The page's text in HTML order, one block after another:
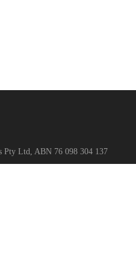
Pty Ltd, ABN 76 098 304 137